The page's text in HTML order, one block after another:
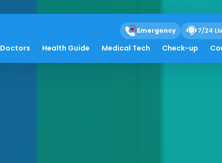
Emergency 7/24
Doctors Health Guide Medical Tech Check-up